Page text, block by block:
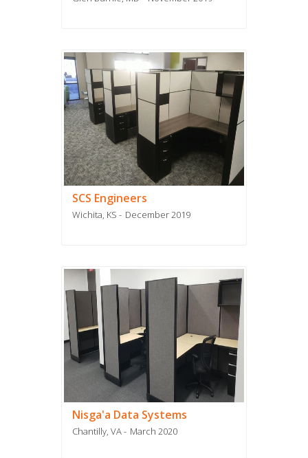
SCS Engineers
Wichita, KS December 2019
Nisga'a Data Systems
Chantilly, VA March 2020